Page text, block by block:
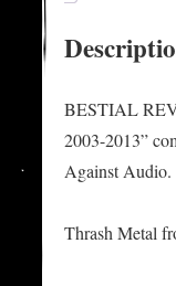
BESTIAL
2003-2013”
Against Audio.
Thrash Metal